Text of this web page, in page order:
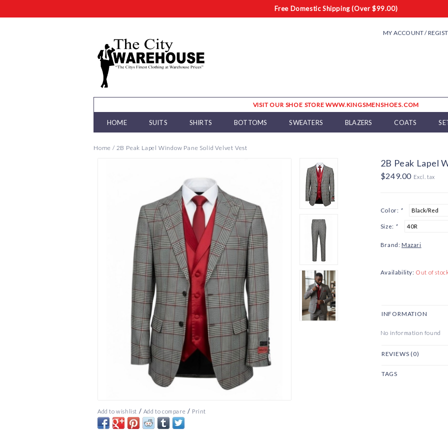
Free Domestic Shipping (Over $99.00)
MY ACCOUNT /
VISIT OUR SHOE STORE WWW.KINGSMENSHOES.COM
HOME SUITS SHIRTS BOTTOMS SWEATERS BLAZERS COATS
Home / 2B Peak Lapel Window Pane Solid Velvet Vest
Add to wishlist / Add to compare / Print
2B Peak Lapel
$249.00 Excl. tax
Color: *
Size: *
Brand: Mazari
Availability: Out of
INFORMATION
No information found
REVIEWS (0)
TAGS